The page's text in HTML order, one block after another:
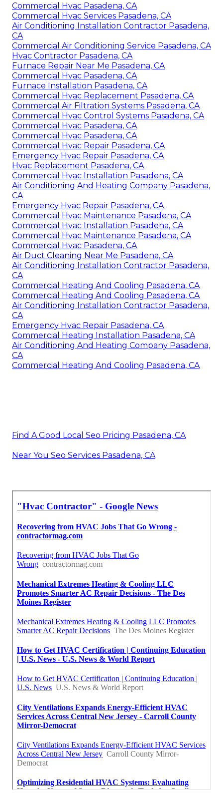
Commercial Hvac Pasadena, CA
Commercial Hvac Services Pasadena, CA
Air Conditioning Installation Contractor Pasadena,
CA
Commercial Air Conditioning Service Pasadena, CA
Hvac Contractor Pasadena, CA
Furnace Repair Near Me Pasadena, CA
Commercial Hvac Pasadena, CA
Furnace Installation Pasadena, CA
Commercial Hvac Replacement Pasadena, CA
Commercial Air Filtration Systems Pasadena, CA
Commercial Hvac Control Systems Pasadena, CA
Commercial Hvac Pasadena, CA
Commercial Hvac Pasadena, CA
Commercial Hvac Repair Pasadena, CA
Emergency Hvac Repair Pasadena, CA
Hvac Replacement Pasadena, CA
Commercial Hvac Installation Pasadena, CA
Air Conditioning And Heating Company Pasadena,
CA
Emergency Hvac Repair Pasadena, CA
Commercial Hvac Maintenance Pasadena, CA
Commercial Hvac Installation Pasadena, CA
Commercial Hvac Maintenance Pasadena, CA
Commercial Hvac Pasadena, CA
Air Duct Cleaning Near Me Pasadena, CA
Air Conditioning Installation Contractor Pasadena,
CA
Commercial Heating And Cooling Pasadena, CA
Commercial Heating And Cooling Pasadena, CA
Air Conditioning Installation Contractor Pasadena,
CA
Emergency Hvac Repair Pasadena, CA
Commercial Heating Installation Pasadena, CA
Air Conditioning And Heating Company Pasadena,
CA
Commercial Heating And Cooling Pasadena, CA
Find A Good Local Seo Pricing Pasadena, CA
Near You Seo Services Pasadena, CA